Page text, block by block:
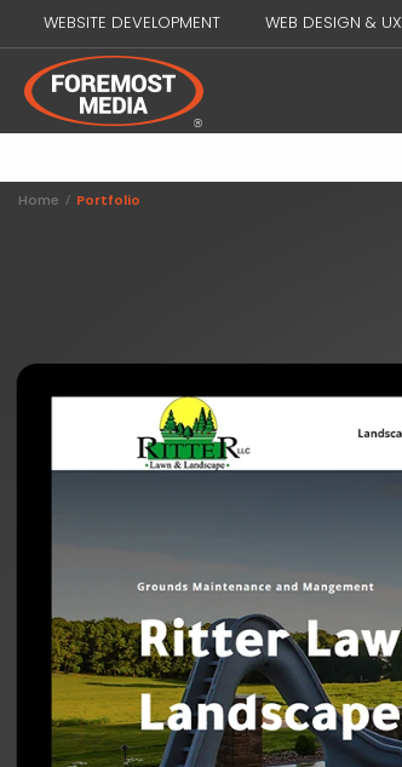
WEBSITE DEVELOPMENT WEB DESIGN & UX
Home / Portfolio